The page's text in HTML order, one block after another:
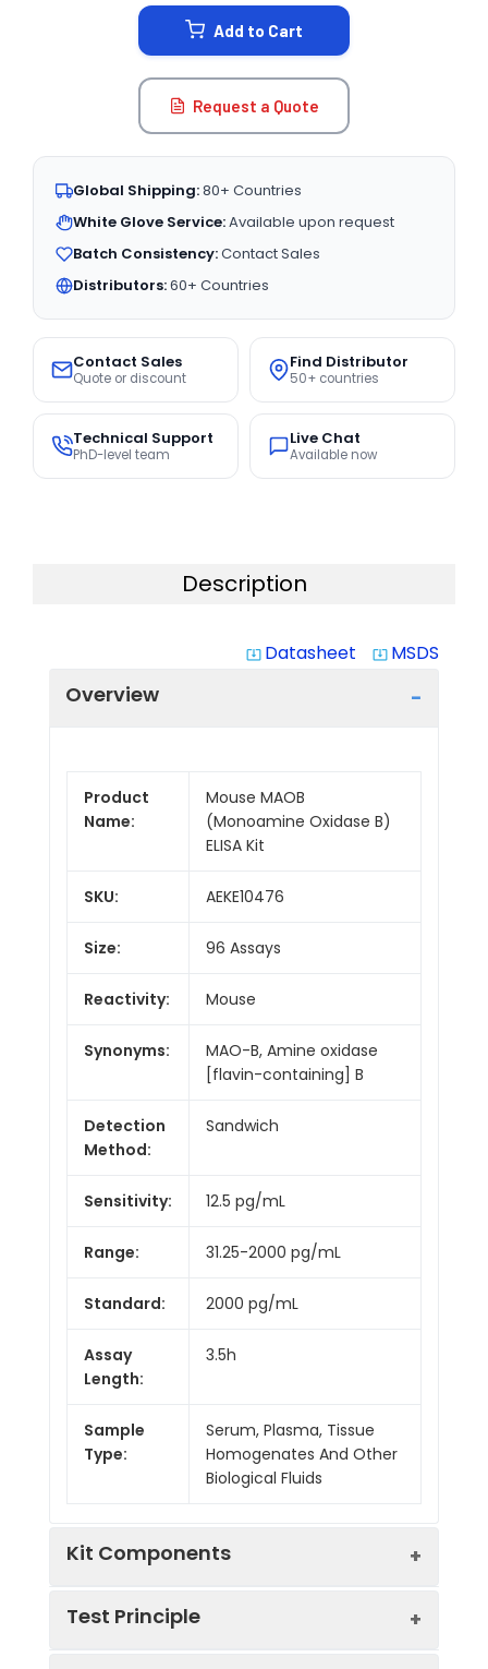
Add to Cart
Request a Quote
Global Shipping:80+ Countries
White Glove Service:Available upon request
Batch Consistency:Contact Sales
Distributors:60+ Countries
Contact Sales
Quote or discount
Find Distributor
50+ countries
Technical Support
PhD-level team
Live Chat
Available now
Description
system_update_alt Datasheet system_update_alt MSDS
Overview
Product
Name:
Mouse MAOB
(Monoamine Oxidase B)
ELISA Kit
SKU: AEKE10476
Size: 96 Assays
Reactivity: Mouse
Synonyms:
MAO-B, Amine oxidase
[flavin-containing] B
Detection
Method:
Sandwich
Sensitivity: 12.5 pg/mL
Range: 31.25-2000 pg/mL
Standard: 2000 pg/mL
Assay
Length:
3.5h
Sample
Type:
Serum, Plasma, Tissue
Homogenates And Other
Biological Fluids
Kit Components
Test Principle